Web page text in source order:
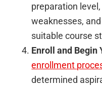
preparation
weaknesses,
suitable course
Enroll and Begin
enrollment
determined